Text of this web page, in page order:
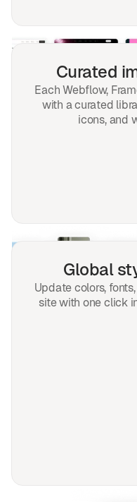
Curated
Each Webflow,
with a curated
icons, and
Global
Update colors,
site with one click